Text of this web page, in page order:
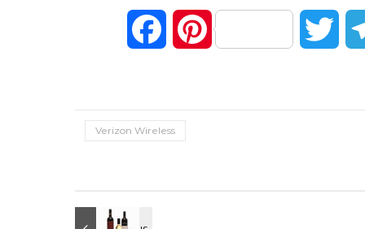
FacebookPinterest
Verizon Wireless